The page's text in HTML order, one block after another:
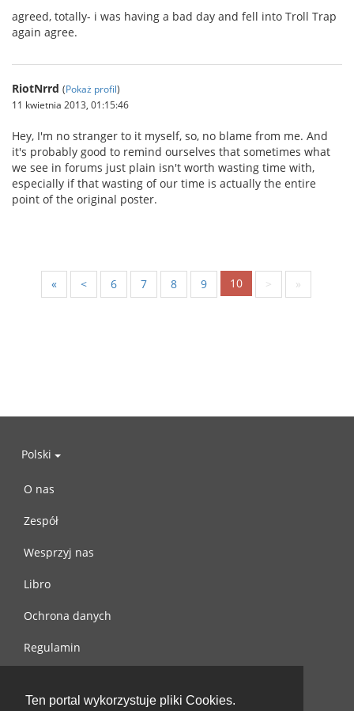
Ten portal wykorzystuje pliki Cookies.
agreed, totally- i was having a bad day and fell into Troll Trap
again agree.
RiotNrrd (Pokaż profil)
11 kwietnia 2013, 01:15:46
Hey, I'm no stranger to it myself, so, no blame from me. And
it's probably good to remind ourselves that sometimes what
we see in forums just plain isn't worth wasting time with,
especially if that wasting of our time is actually the entire
point of the original poster.
« < 6 7 8 9 10 > »
Polski
O nas
Zespół
Wesprzyj nas
Libro
Ochrona danych
Regulamin